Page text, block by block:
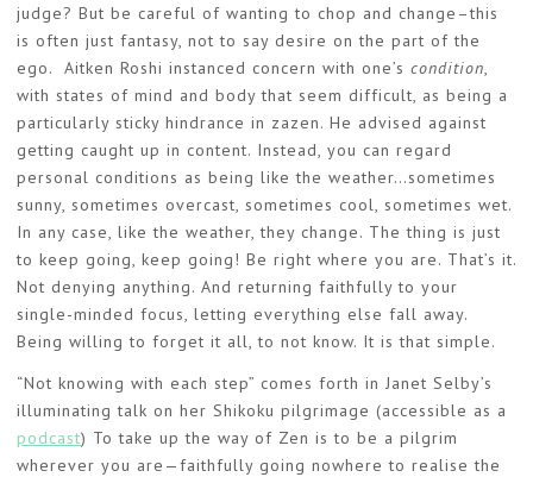
judge? But be careful of wanting to chop and change–this
is often just fantasy, not to say desire on the part of the
ego. Aitken Roshi instanced concern with one’s condition,
with states of mind and body that seem difficult, as being a
particularly sticky hindrance in zazen. He advised against
getting caught up in content. Instead, you can regard
personal conditions as being like the weather…sometimes
sunny, sometimes overcast, sometimes cool, sometimes wet.
In any case, like the weather, they change. The thing is just
to keep going, keep going! Be right where you are. That’s it.
Not denying anything. And returning faithfully to your
single-minded focus, letting everything else fall away.
Being willing to forget it all, to not know. It is that simple.
“Not knowing with each step” comes forth in Janet Selby’s
illuminating talk on her Shikoku pilgrimage (accessible as a
podcast) To take up the way of Zen is to be a pilgrim
wherever you are—faithfully going nowhere to realise the